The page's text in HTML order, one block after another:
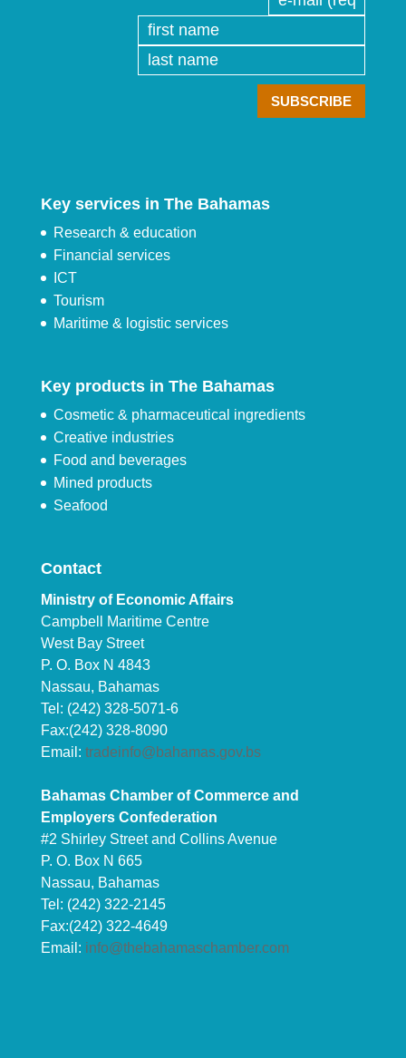
Key services in The Bahamas
Research & education
Financial services
ICT
Tourism
Maritime & logistic services
Key products in The Bahamas
Cosmetic & pharmaceutical ingredients
Creative industries
Food and beverages
Mined products
Seafood
Contact
Ministry of Economic Affairs
Campbell Maritime Centre
West Bay Street
P. O. Box N 4843
Nassau, Bahamas
Tel: (242) 328-5071-6
Fax:(242) 328-8090
Email: tradeinfo@bahamas.gov.bs
Bahamas Chamber of Commerce and
Employers Confederation
#2 Shirley Street and Collins Avenue
P. O. Box N 665
Nassau, Bahamas
Tel: (242) 322-2145
Fax:(242) 322-4649
Email: info@thebahamaschamber.com